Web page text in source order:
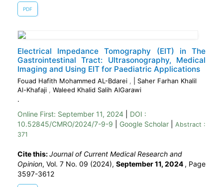
PDF
Electrical Impedance Tomography (EIT) in The
Gastrointestinal Tract: Ultrasonography, Medical
Imaging and Using EIT for Paediatric Applications
Fouad Hafith Mohammed AL-Bdarei ,
| Saher Farhan Khalil
Al-Khafaji , Waleed Khalid Salih AlGarawi
.
Online First: September 11, 2024
DOI :
10.52845/CMRO/2024/7-9-9
Google Scholar
Abstract :
371
Cite this:Journal of Current Medical Research and
Opinion, Vol. 7 No. 09 (2024), September 11, 2024 , Page
3597-3612